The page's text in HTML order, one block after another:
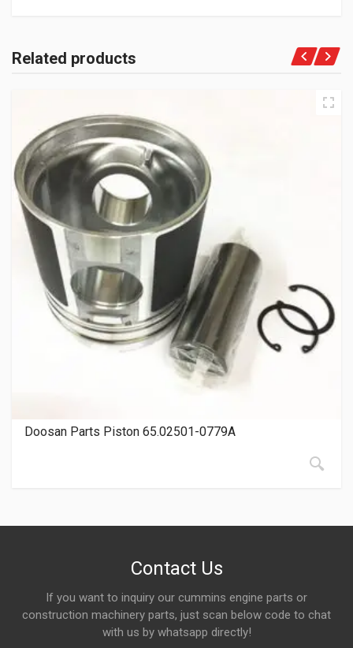
Related products
Doosan Parts Piston 65.02501-0779A
Contact Us
If you want to inquiry our cummins engine parts or
construction machinery parts, just scan below code to chat
with us by whatsapp directly!